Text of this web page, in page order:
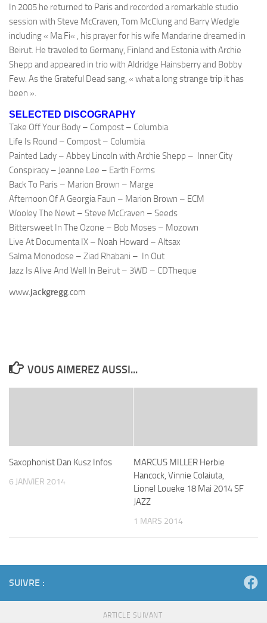
In 2005 he returned to Paris and recorded a remarkable studio
session with Steve McCraven, Tom McClung and BarryWedgle
including « MaFi« , his prayer for his wife Mandarine dreamed in
Beirut. He traveled to Germany, Finland and Estonia with Archie
Shepp and appeared in trio with Aldridge Hainsberryand Bobby
Few. As the Grateful Dead sang, « what a long strange trip it has
been ».
SELECTED DISCOGRAPHY
Take Off Your Body – Compost – Columbia
Life Is Round – Compost – Columbia
Painted Lady – Abbey Lincoln with Archie Shepp – Inner City
Conspiracy – Jeanne Lee – Earth Forms
Back To Paris – Marion Brown – Marge
Afternoon Of A Georgia Faun – Marion Brown – ECM
WooleyThe Newt – Steve McCraven – Seeds
Bittersweet In The Ozone – Bob Moses – Mozown
Live At DocumentaIX – Noah Howard – Altsax
Salma Monodose – Ziad Rhabani – In Out
Jazz Is Alive And Well In Beirut – 3WD – CDTheque
www.jackgregg.com
VOUS AIMEREZ AUSSI...
Saxophonist Dan Kusz Infos
6 JANVIER 2014
MARCUS MILLER Herbie
Hancock, Vinnie Colaiuta,
Lionel Loueke 18 Mai 2014 SF
JAZZ
1 MARS 2014
SUIVRE :
ARTICLE SUIVANT